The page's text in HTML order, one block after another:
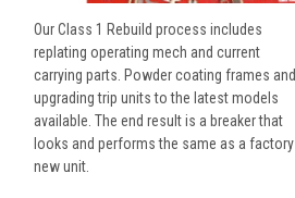
Our Class 1 Rebuild process includes
replating operating mech and current
carrying parts. Powder coating frames and
upgrading trip units to the latest models
available. The end result is a breaker that
looks and performs the same as a factory
new unit.